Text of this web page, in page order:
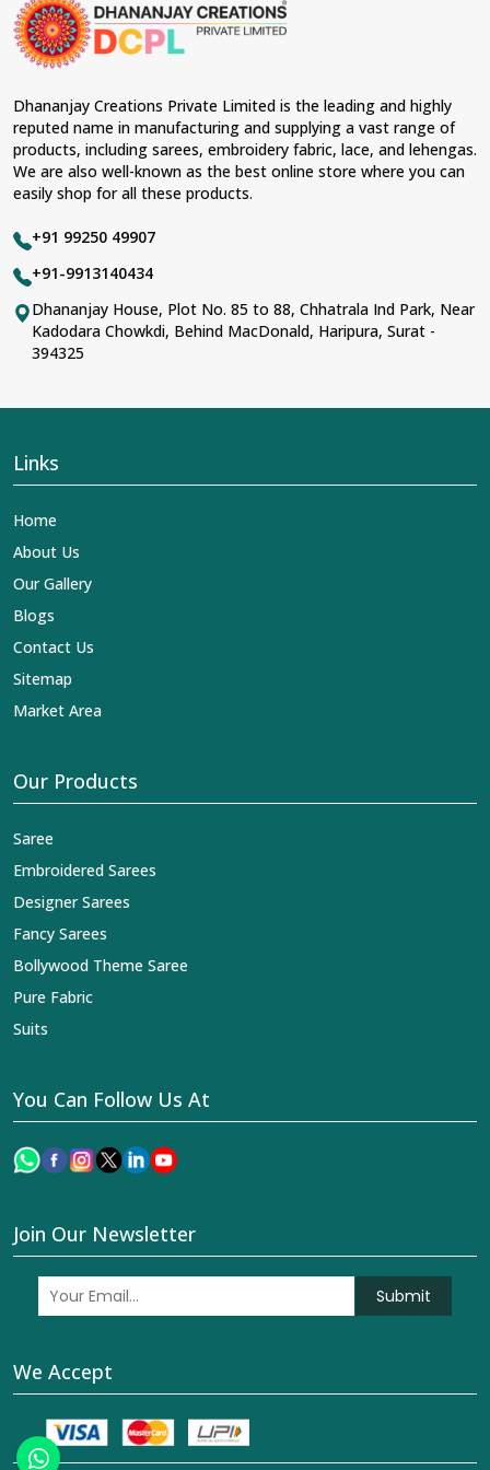
material and an ancient flavor. When benchmarked
against any other
Designer Lehengas, Embroidered
Fabric & Laces Suppliers in Surguja
our range has been designed with the essence of the
present woman, replete with exquisite detailing,
luxurious fabrics, and trendy designs. Our further range
includes various varieties of embroidered fabrics and
laces for upgrading any garment and also comes in
handy with fashion designers and boutique owners in
Surguja
seeking high-quality materials. We can very
well understand the demands of our clients in
just fabulous outfits.
Most Trusted Designer Lehengas,
Embroidered Fabric & Laces Exporters in
Surguja
best of Indian craftsmanship; every product adheres to
contribution to the worldwide appreciation of Indian
clothing inSurguja. In contrast to any otherDesigner
Surguja
textiles reaches across the globe by fashion lovers and
simply breathtaking or the embroidered fabrics, and we
impart elegance and craftsmanship, being a trustworthy
Dhananjay Creations Private Limited is the leading and highly
reputed name in manufacturing and supplying a vast range of
products, including sarees, embroidery fabric, lace, and lehengas.
We are also well-known as the best online store where you can
easily shop for all these products.
+91 99250 49907
+91-9913140434
Dhananjay House, Plot No. 85 to 88, Chhatrala Ind Park, Near
Kadodara Chowkdi, Behind MacDonald, Haripura, Surat -
394325
Links
Home
About Us
Our Gallery
Blogs
Contact Us
Sitemap
Market Area
Our Products
Saree
Embroidered Sarees
Designer Sarees
Fancy Sarees
Bollywood Theme Saree
Pure Fabric
Suits
You Can Follow Us At
Join Our Newsletter
Submit
We Accept